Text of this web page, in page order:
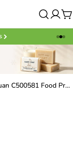
Zhang Xiaoquan C500581 Food Processor 93*104mm